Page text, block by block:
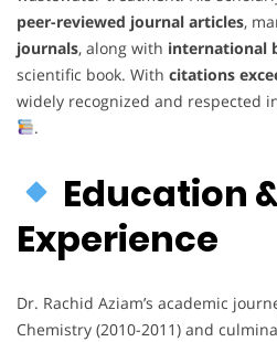
peer-reviewed journal articles,
journals, along with international
scientific book. With citations
widely recognized and respected
.
Education
Experience
Dr. Rachid Aziam’s academic
Chemistry (2010-2011) and